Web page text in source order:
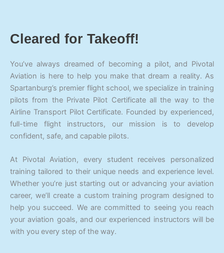
Cleared for Takeoff!
You’ve always dreamed of becoming a pilot, and Pivotal
Aviation is here to help you make that dream a reality. As
Spartanburg’s premier flight school, we specialize in training
pilots from the Private Pilot Certificate all the way to the
Airline Transport Pilot Certificate. Founded by experienced,
full-time flight instructors, our mission is to develop
confident, safe, and capable pilots.
At Pivotal Aviation, every student receives personalized
training tailored to their unique needs and experience level.
Whether you’re just starting out or advancing your aviation
career, we’ll create a custom training program designed to
help you succeed. We are committed to seeing you reach
your aviation goals, and our experienced instructors will be
with you every step of the way.